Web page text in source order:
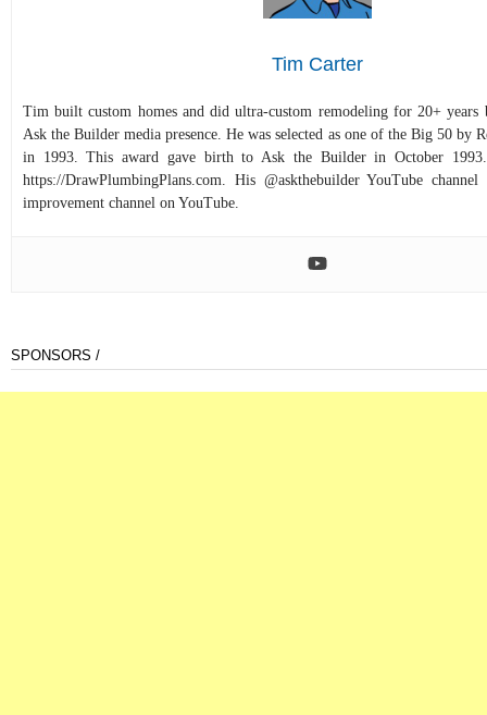
Tim Carter
Tim built custom homes and did ultra-custom remodeling for 20+ years
Ask the Builder media presence. He was selected as one of the Big 50 by
in 1993. This award gave birth to Ask the Builder in October
https://DrawPlumbingPlans.com. His @askthebuilder YouTube
improvement channel on YouTube.
SPONSORS /